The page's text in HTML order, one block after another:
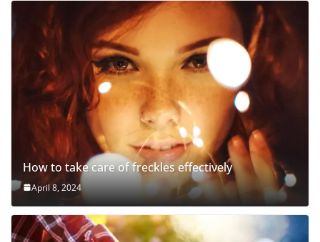
How to take care of freckles effectively
April 8, 2024